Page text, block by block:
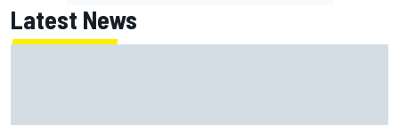
Latest News